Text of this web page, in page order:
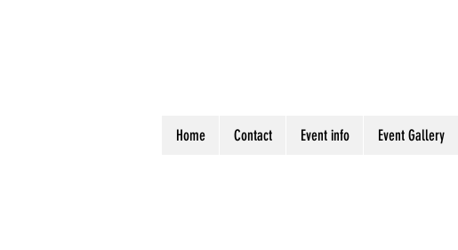
Home Contact Event info Event Gallery